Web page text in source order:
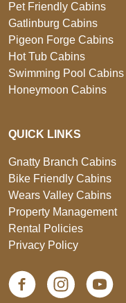
Pet Friendly Cabins
Gatlinburg Cabins
Pigeon Forge Cabins
Hot Tub Cabins
Swimming Pool Cabins
Honeymoon Cabins
QUICK LINKS
Gnatty Branch Cabins
Bike Friendly Cabins
Wears Valley Cabins
Property Management
Rental Policies
Privacy Policy